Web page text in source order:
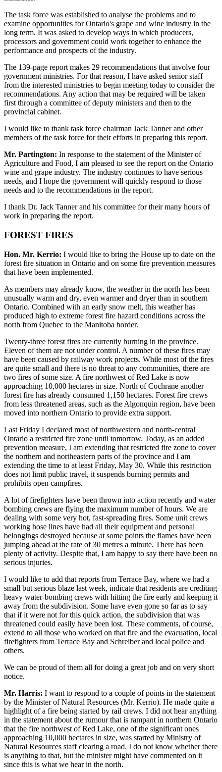
The task force was established to analyse the problems and to
examine opportunities for Ontario's grape and wine industry in the
long term. It was asked to develop ways in which producers,
processors and government could work together to enhance the
performance and prospects of the industry.
The 139-page report makes 29 recommendations that involve four
government ministries. For that reason, I have asked senior staff
from the interested ministries to begin meeting today to consider the
recommendations. Any action that may be required will be taken
first through a committee of deputy ministers and then to the
provincial cabinet.
I would like to thank task force chairman Jack Tanner and other
members of the task force for their efforts in preparing this report.
Mr. Partington: In response to the statement of the Minister of
Agriculture and Food, I am pleased to see the report on the Ontario
wine and grape industry. The industry continues to have serious
needs, and I hope the government will quickly respond to those
needs and to the recommendations in the report.
I thank Dr. Jack Tanner and his committee for their many hours of
work in preparing the report.
FOREST FIRES
Hon. Mr. Kerrio: I would like to bring the House up to date on the
forest fire situation in Ontario and on some fire prevention measures
that have been implemented.
As members may already know, the weather in the north has been
unusually warm and dry, even warmer and dryer than in southern
Ontario. Combined with an early snow melt, this weather has
produced high to extreme forest fire hazard conditions across the
north from Quebec to the Manitoba border.
Twenty-three forest fires are currently burning in the province.
Eleven of them are not under control. A number of these fires may
have been caused by railway work projects. While most of the fires
are quite small and there is no threat to any communities, there are
two fires of some size. A fire northwest of Red Lake is now
approaching 10,000 hectares in size. North of Cochrane another
forest fire has already consumed 1,150 hectares. Forest fire crews
from less threatened areas, such as the Algonquin region, have been
moved into northern Ontario to provide extra support.
Last Friday I declared most of northwestern and north-central
Ontario a restricted fire zone until tomorrow. Today, as an added
prevention measure, I am extending that restricted fire zone to cover
the northern and northeastern parts of the province and I am
extending the time to at least Friday, May 30. While this restriction
does not limit public travel, it suspends burning permits and
prohibits open campfires.
A lot of firefighters have been thrown into action recently and water
bombing crews are flying the maximum number of hours. We are
dealing with some very hot, fast-spreading fires. Some unit crews
working hose lines have had all their equipment and personal
belongings destroyed because at some points the flames have been
jumping ahead at the rate of 30 metres a minute. There has been
plenty of activity. Despite that, I am happy to say there have been no
serious injuries.
I would like to add that reports from Terrace Bay, where we had a
small but serious blaze last week, indicate that residents are crediting
heavy water-bombing crews with hitting the fire early and keeping it
away from the subdivision. Some have even gone so far as to say
that if it were not for this quick action, the subdivision that was
threatened could easily have been lost. These comments, of course,
extend to all those who worked on that fire and the evacuation, local
firefighters from Terrace Bay and Schreiber and local police and
others.
We can be proud of them all for doing a great job and on very short
notice.
Mr. Harris: I want to respond to a couple of points in the statement
by the Minister of Natural Resources (Mr. Kerrio). He made quite a
highlight of a fire being started by rail crews. I did not hear anything
in the statement about the rumour that is rampant in northern Ontario
that the fire northwest of Red Lake, one of the significant ones
approaching 10,000 hectares in size, was started by Ministry of
Natural Resources staff clearing a road. I do not know whether there
is anything to that, but the minister might have commented on it
since this is what we hear in the north.